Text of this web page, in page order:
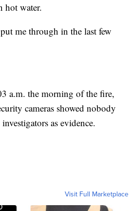
hot water.
me through in the last few
a.m. the morning of the fire,
cameras showed nobody
as evidence.
Visit Full Marketplace